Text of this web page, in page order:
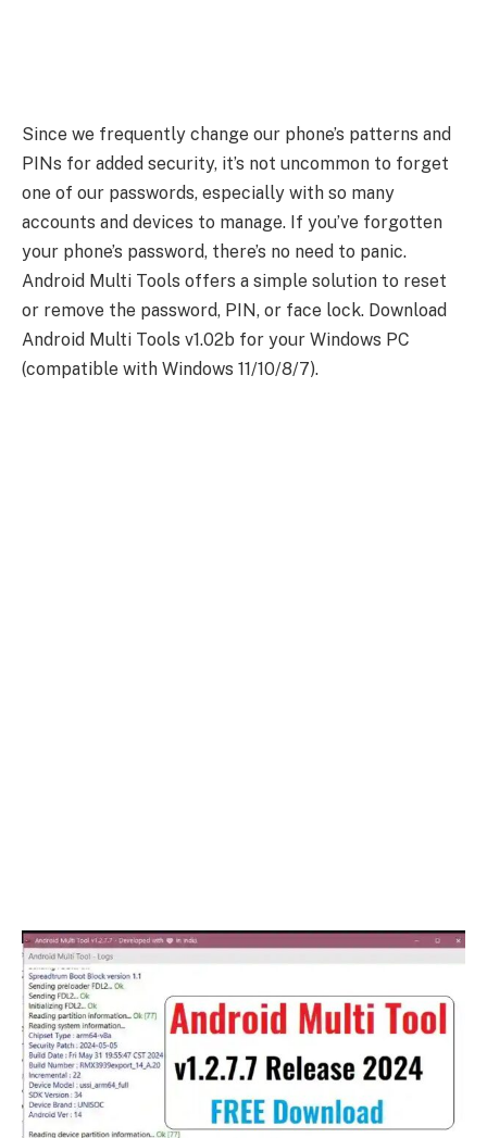
Since we frequently change our phone’s patterns and
PINs for added security, it’s not uncommon to forget
one of our passwords, especially with so many
accounts and devices to manage. If you’ve forgotten
your phone’s password, there’s no need to panic.
Android Multi Tools offers a simple solution to reset
or remove the password, PIN, or face lock. Download
Android Multi Tools v1.02b for your Windows PC
(compatible with Windows 11/10/8/7).